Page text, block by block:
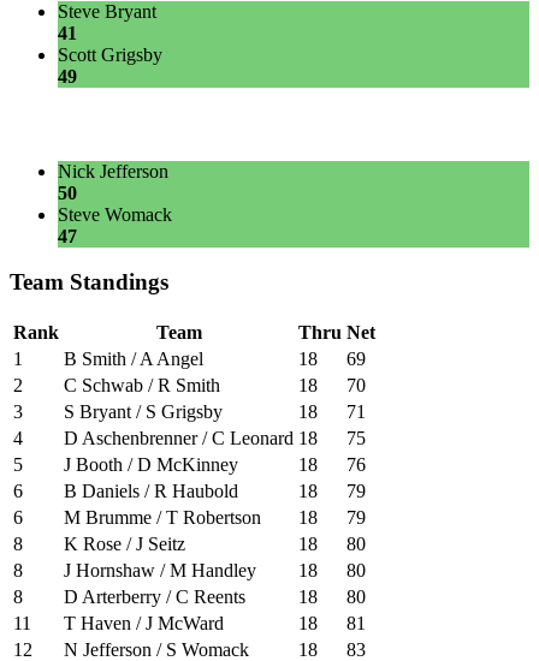
Steve Bryant
41
Scott Grigsby
49
Nick Jefferson
50
Steve Womack
47
Team Standings
Rank Team Thru Net
1
B Smith / A Angel 18
69
2
C Schwab / R Smith 18
70
3
S Bryant / S Grigsby 18
71
4
D Aschenbrenner / C Leonard 18
75
5
J Booth / D McKinney 18
76
6
B Daniels / R Haubold 18
79
6
M Brumme / T Robertson 18
79
8
K Rose / J Seitz 18
80
8
J Hornshaw / M Handley 18
80
8
D Arterberry / C Reents 18
80
11
T Haven / J McWard 18
81
12
N Jefferson / S Womack 18 83